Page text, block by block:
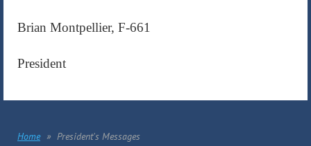
Brian Montpellier, F-661
President
Home President's Messages